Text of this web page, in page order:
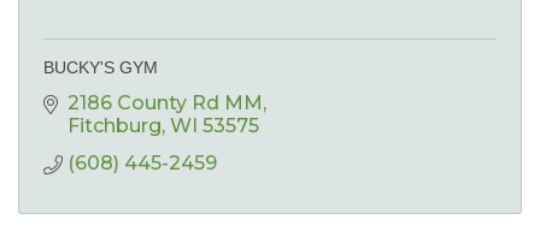
BUCKY'S GYM
2186 County Rd MM
Fitchburg WI 53575
(608) 445-2459